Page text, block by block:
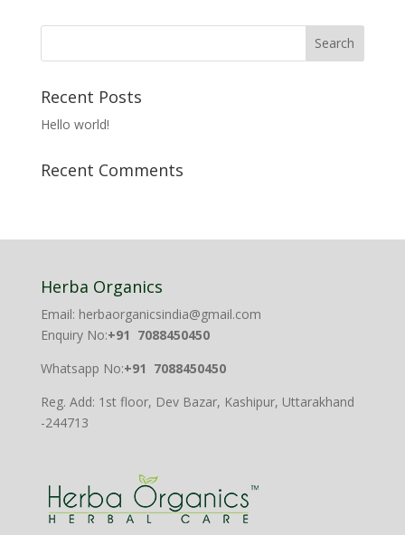
₹1,569.00.₹1,499.00.
Recent Posts
Hello world!
Recent Comments
Herba Organics
Email: herbaorganicsindia@gmail.com
Enquiry No:+91 7088450450
Whatsapp No:+91 7088450450
Reg. Add: 1st floor, Dev Bazar, Kashipur, Uttarakhand
-244713